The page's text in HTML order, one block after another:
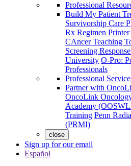
Professional
Build My Patient
Survivorship Care
Rx Regimen Printer
CAncer Teaching
Screening
University O-Pro:
Professionals
Professional
Partner with
OncoLink
Academy
Training Penn
(PRMI)
close
Sign up for our email
Español